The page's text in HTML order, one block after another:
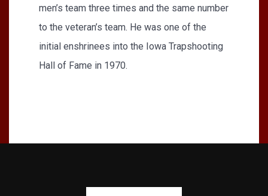
men’s team three times and the same number
to the veteran’s team. He was one of the
initial enshrinees into the Iowa Trapshooting
Hall of Fame in 1970.